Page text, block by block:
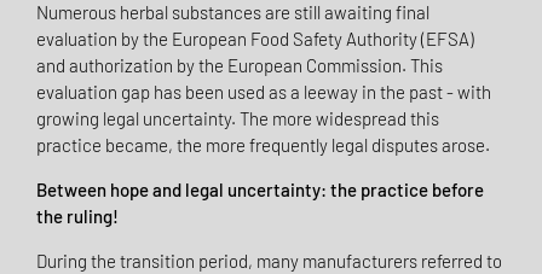
Numerous herbal substances are still awaiting final
evaluation by the European Food Safety Authority (EFSA)
and authorization by the European Commission. This
evaluation gap has been used as a leeway in the past - with
growing legal uncertainty. The more widespread this
practice became, the more frequently legal disputes arose.
Between hope and legal uncertainty: the practice before
the ruling!
During the transition period, many manufacturers referred to